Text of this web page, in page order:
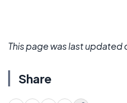
This page was last updated
Share